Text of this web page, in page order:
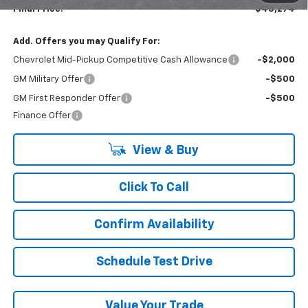
Final Price: $45,274
Add. Offers you may Qualify For:
Chevrolet Mid-Pickup Competitive Cash Allowance -$2,000
GM Military Offer -$500
GM First Responder Offer
-$500
Finance Offer
View & Buy
Click To Call
Confirm Availability
Schedule Test Drive